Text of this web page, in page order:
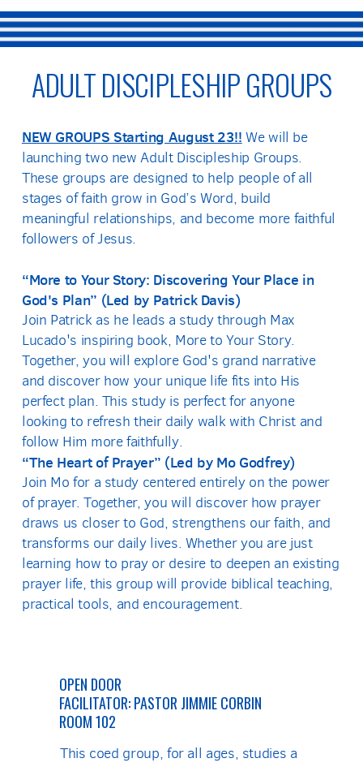
ADULT DISCIPLESHIP GROUPS
NEW GROUPS Starting August 23!! We will be
launching two new Adult Discipleship Groups.
These groups are designed to help people of all
stages of faith grow in God’s Word, build
meaningful relationships, and become more faithful
followers of Jesus.
“More to Your Story: Discovering Your Place in
God's Plan” (Led by Patrick Davis)
Join Patrick as he leads a study through Max
Lucado's inspiring book, More to Your Story.
Together, you will explore God's grand narrative
and discover how your unique life fits into His
perfect plan. This study is perfect for anyone
looking to refresh their daily walk with Christ and
follow Him more faithfully.
“The Heart of Prayer” (Led by Mo Godfrey)
Join Mo for a study centered entirely on the power
of prayer. Together, you will discover how prayer
draws us closer to God, strengthens our faith, and
transforms our daily lives. Whether you are just
learning how to pray or desire to deepen an existing
prayer life, this group will provide biblical teaching,
practical tools, and encouragement.
OPEN DOOR
FACILITATOR: PASTOR JIMMIE CORBIN
ROOM 102
This coed group, for all ages, studies a